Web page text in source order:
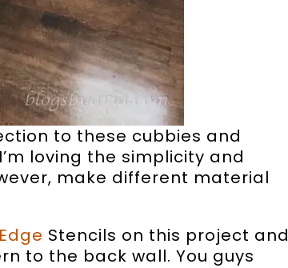
to these cubbies and
loving the simplicity and
make different material
Stencils on this project and
to the back wall. You guys